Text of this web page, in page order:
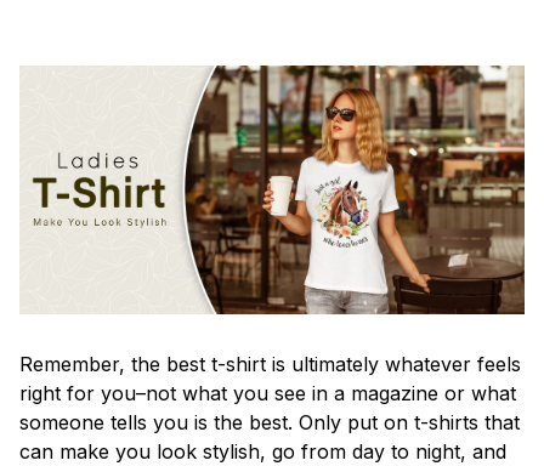
Remember, the best t-shirt is ultimately whatever feels
right for you–not what you see in a magazine or what
someone tells you is the best. Only put on t-shirts that
can make you look stylish, go from day to night, and